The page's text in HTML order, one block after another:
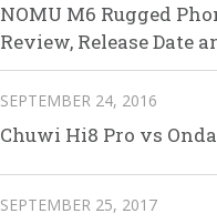
NOMU M6 Rugged
Review, Release Date
SEPTEMBER 24, 2016
Chuwi Hi8 Pro vs
SEPTEMBER 25, 2017